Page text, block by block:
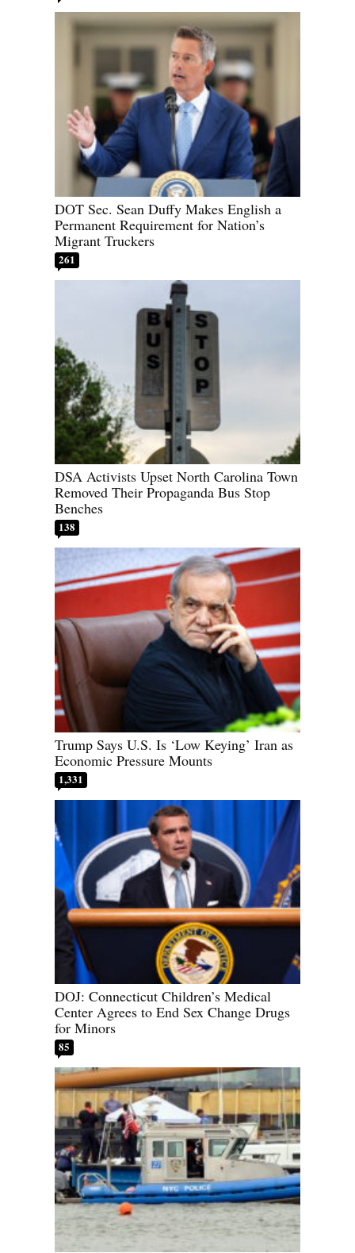
DOT Sec. Sean Duffy Makes English a
Permanent Requirement for Nation’s
Migrant Truckers
261
DSA Activists Upset North Carolina Town
Removed Their Propaganda Bus Stop
Benches
138
Trump Says U.S. Is ‘Low Keying’ Iran as
Economic Pressure Mounts
1,331
DOJ: Connecticut Children’s Medical
Center Agrees to End Sex Change Drugs
for Minors
85